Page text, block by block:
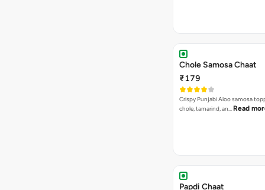
Chole Samosa Chaat
₹179
Crispy Punjabi Aloo samosa
chole, tamarind, an… Read
Papdi Chaat